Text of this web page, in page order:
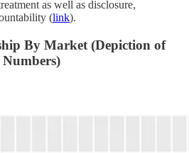
as well as disclosure,
(link).
By Market (Depiction of